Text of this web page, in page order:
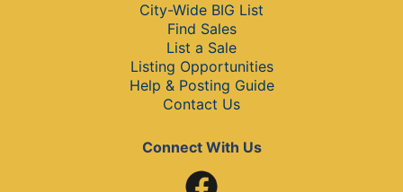
City-Wide BIG List
Find Sales
List a Sale
Listing Opportunities
Help & Posting Guide
Contact Us
Connect With Us